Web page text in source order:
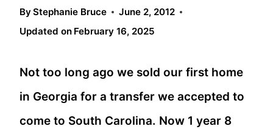
ByStephanie Bruce
June 2, 2012
Updated on February 16, 2025
Not too long ago we sold our first home
in Georgia for a transfer we accepted to
come to South Carolina. Now 1 year 8